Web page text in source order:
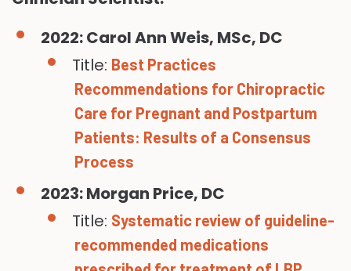
2022: Carol Ann Weis, MSc, DC
Title: Best Practices
Recommendations for Chiropractic
Care for Pregnant and Postpartum
Patients: Results of a Consensus
Process
2023: Morgan Price, DC
Title: Systematic review of guideline-
recommended medications